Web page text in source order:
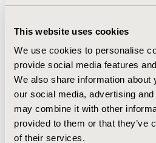
This website uses cookies
We use cookies to personalise
provide social media features
We also share information about
our social media, advertising
may combine it with other
provided to them or that they’ve
of their services.
Sep 15, 2020, 15:11 PM
First Name : Y.
Last Name : Xing
Degrees :
Editorial Board
Jul 14, 2026, 08:49